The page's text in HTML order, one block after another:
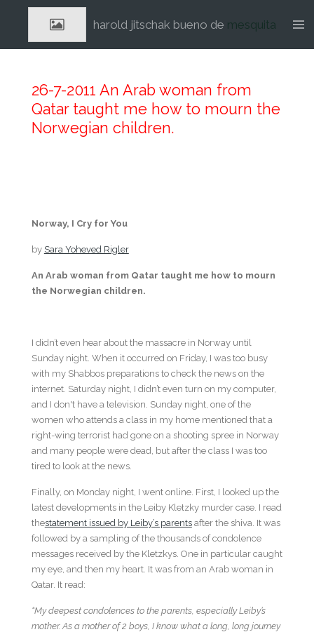
harold jitschak bueno de mesquita
26-7-2011 An Arab woman from
Qatar taught me how to mourn the
Norwegian children.
Norway, I Cry for You
by Sara Yoheved Rigler
An Arab woman from Qatar taught me how to mourn
the Norwegian children.
I didn’t even hear about the massacre in Norway until
Sunday night. When it occurred on Friday, I was too busy
with my Shabbos preparations to check the news on the
internet. Saturday night, I didn’t even turn on my computer,
and I don't have a television. Sunday night, one of the
women who attends a class in my home mentioned that a
right-wing terrorist had gone on a shooting spree in Norway
and many people were dead, but after the class I was too
tired to look at the news.
Finally, on Monday night, I went online. First, I looked up the
latest developments in the Leiby Kletzky murder case. I read
thestatement issued by Leiby’s parentsafter the shiva. It was
followed by a sampling of the thousands of condolence
messages received by the Kletzkys. One in particular caught
my eye, and then my heart. It was from an Arab woman in
Qatar. It read:
“My deepest condolences to the parents, especially Leiby’s
mother. As a mother of 2 boys, I know what a long, long journey